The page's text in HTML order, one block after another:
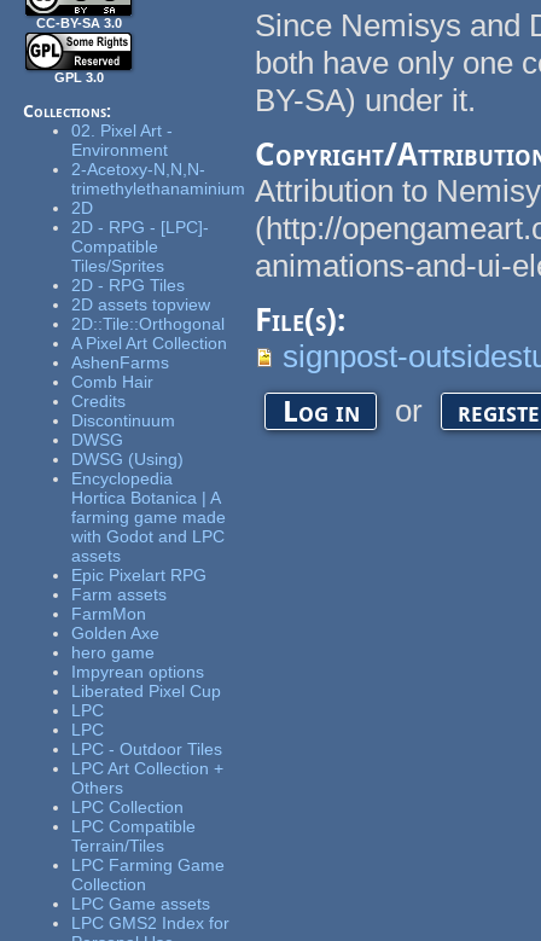
CC-BY-SA 3.0
GPL 3.0
Collections:
02. Pixel Art -
Environment
2-Acetoxy-N,N,N-
trimethylethanaminium
2D
2D - RPG - [LPC]-
Compatible
Tiles/Sprites
2D - RPG Tiles
2D assets topview
2D::Tile::Orthogonal
A Pixel Art Collection
AshenFarms
Comb Hair
Credits
Discontinuum
DWSG
DWSG (Using)
Encyclopedia
Hortica Botanica | A
farming game made
with Godot and LPC
assets
Epic Pixelart RPG
Farm assets
FarmMon
Golden Axe
hero game
Impyrean options
Liberated Pixel Cup
LPC
LPC
LPC - Outdoor Tiles
LPC Art Collection +
Others
LPC Collection
LPC Compatible
Terrain/Tiles
LPC Farming Game
Collection
LPC Game assets
LPC GMS2 Index for
Since Nemisys and
both have only one
BY-SA) under it.
Copyright/
Attribution to
(http://
animations-and-ui-
File(s):
signpost-
Log in or